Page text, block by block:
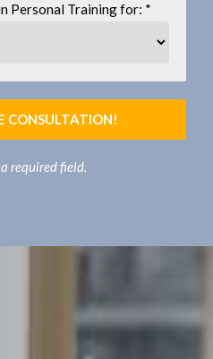
Personal Training for: *
CONSULTATION!
required field.